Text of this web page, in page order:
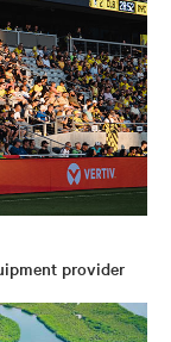
provider